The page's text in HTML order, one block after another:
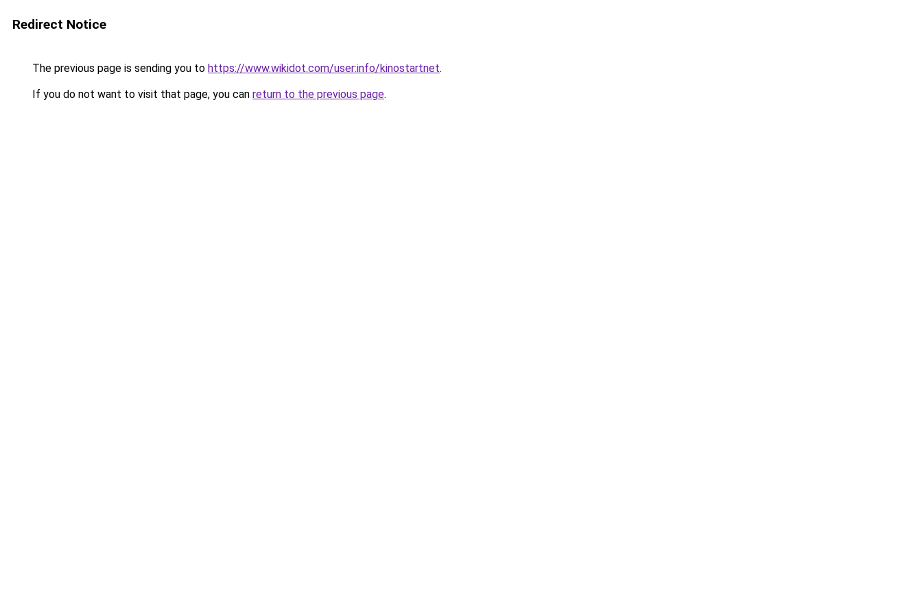
Redirect Notice
The previous page is sending you to https://www.wikidot.com/user:info/kinostartnet.
If you do not want to visit that page, you can return to the previous page.